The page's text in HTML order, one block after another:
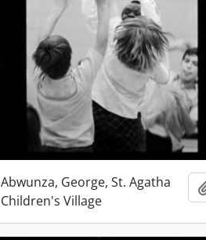
Abwunza, George, St. Agatha
Children's Village